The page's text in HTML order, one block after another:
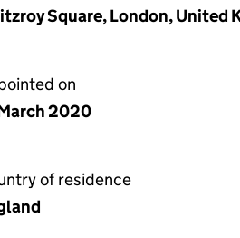
Square, London, United
on
2020
of residence